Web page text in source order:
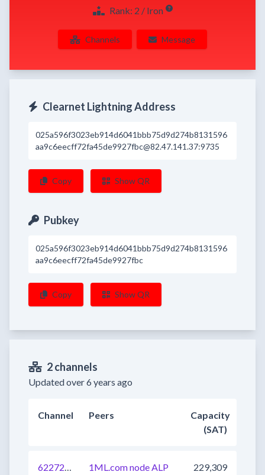
Rank: 2 / Iron
Channels Message
Clearnet Lightning Address
025a596f3023eb914d6041bbb75d9d274b8131596
aa9c6eecff72fa45de9927fbc@82.47.141.37:9735
Copy Show QR
Pubkey
025a596f3023eb914d6041bbb75d9d274b8131596
aa9c6eecff72fa45de9927fbc
Copy Show QR
2 channels
Updated over 6 years ago
Channel Peers
Capacity
(SAT)
622726002700713985
1ML.com node ALP
229,309